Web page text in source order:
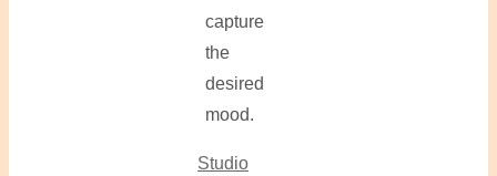
capture
the
desired
mood.
Studio